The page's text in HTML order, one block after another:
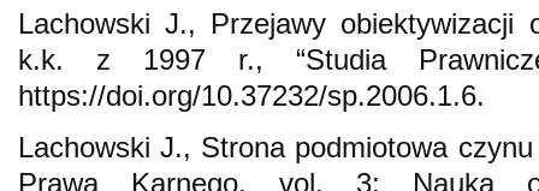
Lachowski J., Przejawy obiektywizacji
k.k. z 1997 r., “Studia
https://doi.org/10.37232/sp.2006.1.6.
Lachowski J., Strona podmiotowa
Prawa Karnego, vol. 3: Nauka o